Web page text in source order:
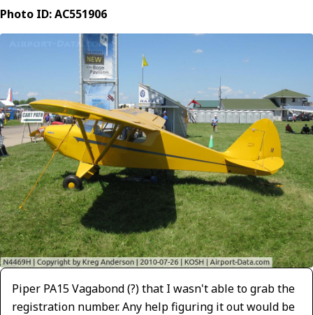
Photo ID: AC551906
Piper PA15 Vagabond (?) that I wasn't able to grab the
registration number. Any help figuring it out would be